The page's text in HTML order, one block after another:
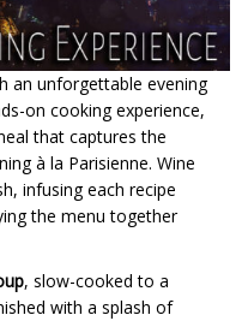
an unforgettable evening
on cooking experience,
that captures the
à la Parisienne. Wine
infusing each recipe
the menu together
, slow-cooked to a
with a splash of